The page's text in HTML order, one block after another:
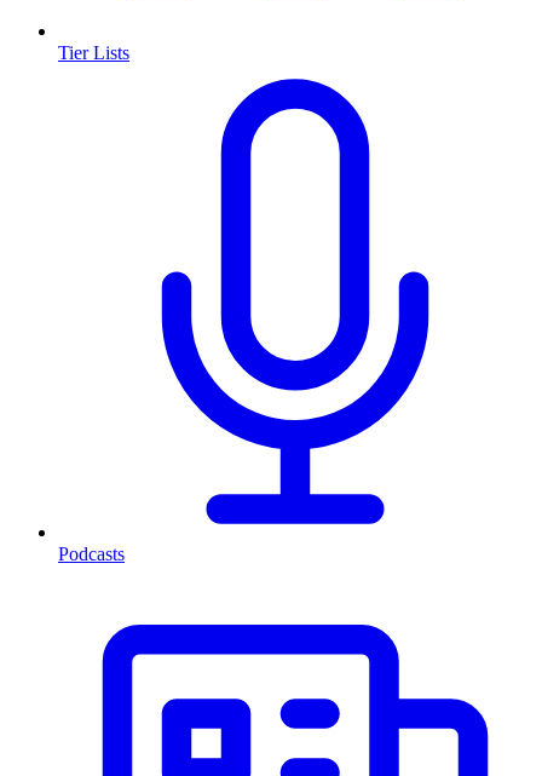
Tier Lists
Podcasts